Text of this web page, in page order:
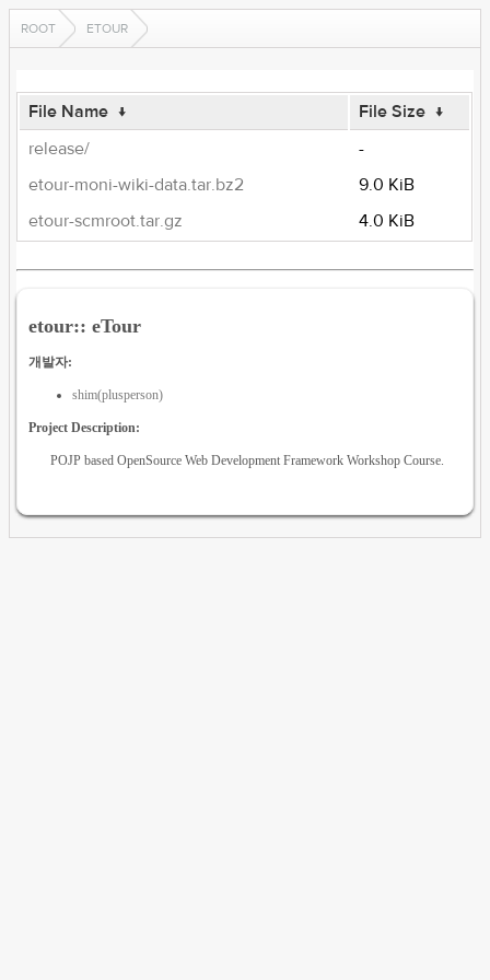
ROOT ETOUR
File Name ↓ File Size ↓
release/
-
etour-moni-wiki-data.tar.bz2
9.0 KiB
etour-scmroot.tar.gz
4.0 KiB
etour:: eTour
개발자:
shim(plusperson)
Project Description:
POJP based OpenSource Web Development Framework Workshop Course.